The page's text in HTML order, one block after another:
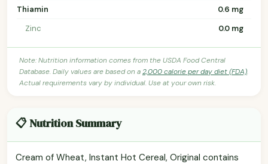
Thiamin
0.6 mg
Zinc
0.0 mg
Note: Nutrition information comes from the USDA Food Central
Database. Daily values are based on a2,000 calorie per day diet (FDA).
Actual requirements vary by individual. Use at your own risk.
📋 Nutrition Summary
Cream of Wheat, Instant Hot Cereal, Original contains